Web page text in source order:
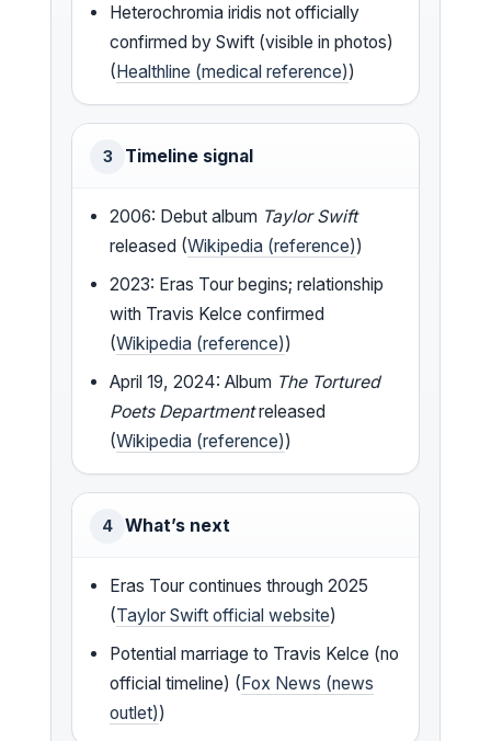
Heterochromia iridis not officially
confirmed by Swift (visible in photos)
(Healthline (medical reference))
3 Timeline signal
2006: Debut album Taylor Swift
released (Wikipedia (reference))
2023: Eras Tour begins; relationship
with Travis Kelce confirmed
(Wikipedia (reference))
April 19, 2024: Album The Tortured
Poets Departmentreleased
(Wikipedia (reference))
4 What’s next
Eras Tour continues through 2025
(Taylor Swift official website)
Potential marriage to Travis Kelce (no
official timeline) (Fox News (news
outlet))